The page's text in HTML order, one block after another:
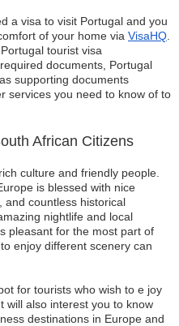
a visa to visit Portugal and you
of your home via VisaHQ
tourist visa
documents, Portugal
supporting documents
services you need to know of to
African Citizens
culture and friendly people.
is blessed with nice
and countless historical
nightlife and local
pleasant for the most part of
enjoy different scenery can
for tourists who wish to e joy
will also interest you to know
destinations in Europe and